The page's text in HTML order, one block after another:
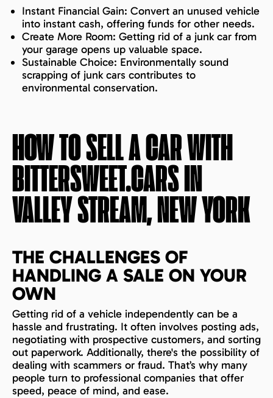
Instant Financial Gain: Convert an unused vehicle
into instant cash, offering funds for other needs.
Create More Room: Getting rid of a junk car from
your garage opens up valuable space.
Sustainable Choice: Environmentally sound
scrapping of junk cars contributes to
environmental conservation.
HOW TO SELL A CAR WITH
BITTERSWEET.CARS IN
VALLEY STREAM, NEW YORK
THE CHALLENGES OF
HANDLING A SALE ON YOUR
OWN
Getting rid of a vehicle independently can be a
hassle and frustrating. It often involves posting ads,
negotiating with prospective customers, and sorting
out paperwork. Additionally, there's the possibility of
dealing with scammers or fraud. That’s why many
people turn to professional companies that offer
speed, peace of mind, and ease.